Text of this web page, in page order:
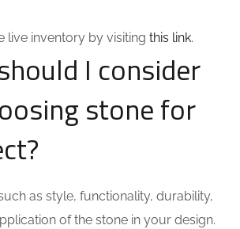
live inventory by visiting this link.
I consider
stone for
as style, functionality, durability,
of the stone in your design.